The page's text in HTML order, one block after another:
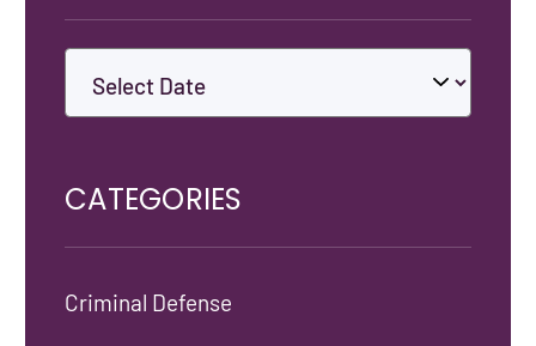
CATEGORIES
Criminal Defense